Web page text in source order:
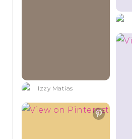
Izzy Matias